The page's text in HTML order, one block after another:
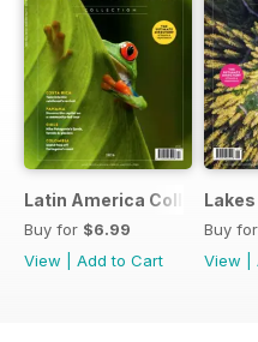
Latin America Collection
Buy for $6.99
View
Add to Cart
Buy for
View